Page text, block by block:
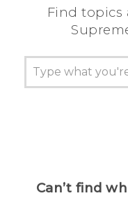
Find topics
Can’t find